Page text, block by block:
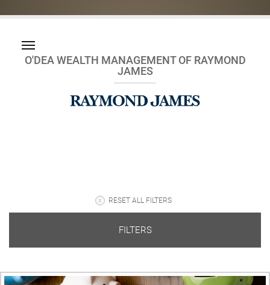
O'DEA WEALTH MANAGEMENT OF RAYMOND
JAMES
RESET ALL FILTERS
FILTERS